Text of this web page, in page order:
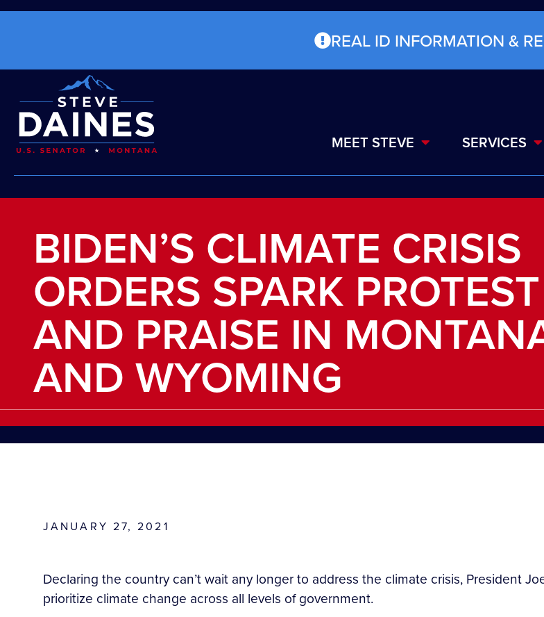
REAL ID INFORMATION &
MEET STEVE SERVICES
BIDEN’S CLIMATE CRISIS
ORDERS SPARK PROTEST
AND PRAISE IN
AND WYOMING
JANUARY 27, 2021
Declaring the country can’t wait any longer to address the climate crisis, President
prioritize climate change across all levels of government.